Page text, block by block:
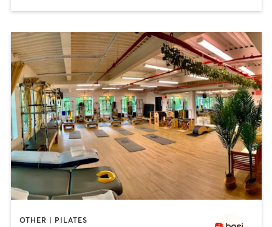
OTHER | PILATES